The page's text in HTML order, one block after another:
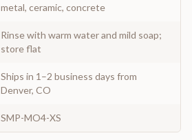
metal, ceramic, concrete
Rinse with warm water and mild soap;
store flat
Ships in 1–2 business days from
Denver, CO
SMP-MO4-XS